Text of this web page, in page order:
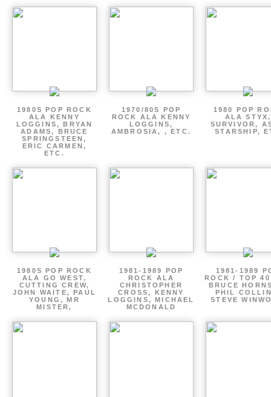
1980S POP ROCK
ALA KENNY
LOGGINS, BRYAN
ADAMS, BRUCE
SPRINGSTEEN,
ERIC CARMEN,
ETC.
1970/80S POP
ROCK ALA KENNY
LOGGINS,
AMBROSIA, , ETC.
1980 POP
ALA STYX,
SURVIVOR,
STARSHIP,
1980S POP ROCK
ALA GO WEST,
CUTTING CREW,
JOHN WAITE, PAUL
YOUNG, MR
MISTER,
1981-1989 POP
ROCK ALA
CHRISTOPHER
CROSS, KENNY
LOGGINS, MICHAEL
MCDONALD
1981-1989
ROCK / TOP
BRUCE
PHIL
STEVE